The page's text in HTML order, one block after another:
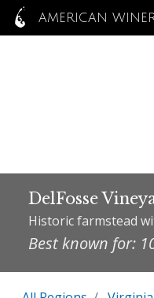
AMERICAN
DelFosse
Historic farmstead
Best known for: